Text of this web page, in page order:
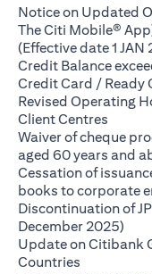
Notice on Updated
The Citi Mobile®
(Effective date 1 JAN
Credit Balance
Credit Card / Ready
Revised Operating
Client Centres
Waiver of cheque
aged 60 years and
Cessation of
books to corporate
Discontinuation of
December 2025)
Update on Citibank
Countries